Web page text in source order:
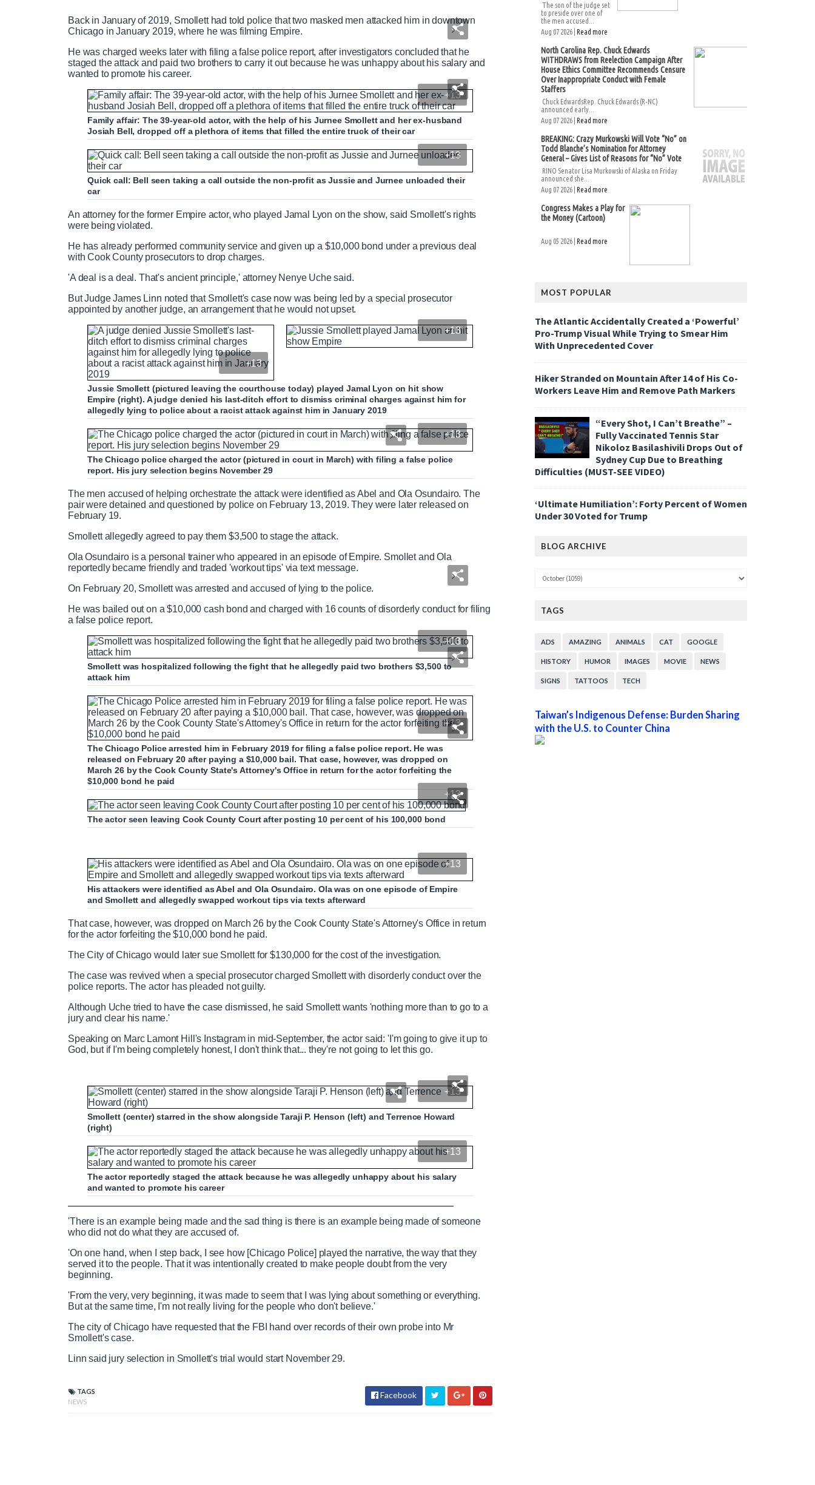
Back in January of 2019, Smollett had told police that two masked men attacked him in downtown
Chicago in January 2019, where he was filming Empire.
He was charged weeks later with filing a false police report, after investigators concluded that he
staged the attack and paid two brothers to carry it out because he was unhappy about his salary and
wanted to promote his career.
+13
Family affair: The 39-year-old actor, with the help of his Jurnee Smollett and her ex-husband
Josiah Bell, dropped off a plethora of items that filled the entire truck of their car
+13
Quick call: Bell seen taking a call outside the non-profit as Jussie and Jurnee unloaded their
car
An attorney for the former Empire actor, who played Jamal Lyon on the show, said Smollett's rights
were being violated.
He has already performed community service and given up a $10,000 bond under a previous deal
with Cook County prosecutors to drop charges.
'A deal is a deal. That's ancient principle,' attorney Nenye Uche said.
But Judge James Linn noted that Smollett's case now was being led by a special prosecutor
appointed by another judge, an arrangement that he would not upset.
+13
+13
Jussie Smollett (pictured leaving the courthouse today) played Jamal Lyon on hit show
Empire (right). A judge denied his last-ditch effort to dismiss criminal charges against him for
allegedly lying to police about a racist attack against him in January 2019
+13
The Chicago police charged the actor (pictured in court in March) with filing a false police
report. His jury selection begins November 29
The men accused of helping orchestrate the attack were identified as Abel and Ola Osundairo. The
pair were detained and questioned by police on February 13, 2019. They were later released on
February 19.
Smollett allegedly agreed to pay them $3,500 to stage the attack.
Ola Osundairo is a personal trainer who appeared in an episode of Empire. Smollet and Ola
reportedly became friendly and traded 'workout tips' via text message.
On February 20, Smollett was arrested and accused of lying to the police.
He was bailed out on a $10,000 cash bond and charged with 16 counts of disorderly conduct for filing
a false police report.
+13
Smollett was hospitalized following the fight that he allegedly paid two brothers $3,500 to
attack him
+13
The Chicago Police arrested him in February 2019 for filing a false police report. He was
released on February 20 after paying a $10,000 bail. That case, however, was dropped on
March 26 by the Cook County State's Attorney's Office in return for the actor forfeiting the
$10,000 bond he paid
+13
The actor seen leaving Cook County Court after posting 10 per cent of his 100,000 bond
+13
His attackers were identified as Abel and Ola Osundairo. Ola was on one episode of Empire
and Smollett and allegedly swapped workout tips via texts afterward
That case, however, was dropped on March 26 by the Cook County State's Attorney's Office in return
for the actor forfeiting the $10,000 bond he paid.
The City of Chicago would later sue Smollett for $130,000 for the cost of the investigation.
The case was revived when a special prosecutor charged Smollett with disorderly conduct over the
police reports. The actor has pleaded not guilty.
Although Uche tried to have the case dismissed, he said Smollett wants 'nothing more than to go to a
jury and clear his name.'
Speaking on Marc Lamont Hill's Instagram in mid-September, the actor said: 'I'm going to give it up to
God, but if I'm being completely honest, I don't think that... they're not going to let this go.
+13
Smollett (center) starred in the show alongside Taraji P. Henson (left) and Terrence Howard
(right)
+13
The actor reportedly staged the attack because he was allegedly unhappy about his salary
and wanted to promote his career
Actor Jussie Smollett in first interview since beginning of 2019
a
d
o
e
0
P
e
v
o
u
P
a
y
S
p
t
e
u u
e
e
'There is an example being made and the sad thing is there is an example being made of someone
who did not do what they are accused of.
'On one hand, when I step back, I see how [Chicago Police] played the narrative, the way that they
served it to the people. That it was intentionally created to make people doubt from the very
beginning.
'From the very, very beginning, it was made to seem that I was lying about something or everything.
But at the same time, I'm not really living for the people who don't believe.'
The city of Chicago have requested that the FBI hand over records of their own probe into Mr
Smollett's case.
Linn said jury selection in Smollett's trial would start November 29.
TAGS
NEWS
Facebook
The son of the judge set
to preside over one of
the men accused...
Aug 07 2026 | Read more
North Carolina Rep. Chuck Edwards
WITHDRAWS from Reelection Campaign After
House Ethics Committee Recommends Censure
Over Inappropriate Conduct with Female
Staffers
Chuck EdwardsRep. Chuck Edwards (R-NC)
announced early...
Aug 07 2026 | Read more
BREAKING: Crazy Murkowski Will Vote “No” on
Todd Blanche’s Nomination for Attorney
General – Gives List of Reasons for “No” Vote
RINO Senator Lisa Murkowski of Alaska on Friday
announced she...
Aug 07 2026 | Read more
Congress Makes a Play for
the Money (Cartoon)
Aug 05 2026 | Read more
MOST POPULAR
The Atlantic Accidentally Created a ‘Powerful’
Pro-Trump Visual While Trying to Smear Him
With Unprecedented Cover
Hiker Stranded on Mountain After 14 of His Co-
Workers Leave Him and Remove Path Markers
“Every Shot, I Can’t Breathe” –
Fully Vaccinated Tennis Star
Nikoloz Basilashivili Drops Out of
Sydney Cup Due to Breathing
Difficulties (MUST-SEE VIDEO)
‘Ultimate Humiliation’: Forty Percent of Women
Under 30 Voted for Trump
BLOG ARCHIVE
TAGS
ADS AMAZING ANIMALS CAT GOOGLE
HISTORY HUMOR IMAGES MOVIE NEWS
SIGNS TATTOOS TECH
Taiwan’s Indigenous Defense: Burden Sharing
with the U.S. to Counter China